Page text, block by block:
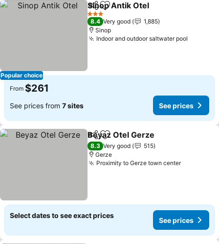
Popular choice
ShareAdd to favorites
Sinop Antik Otel
3 Stars
8.4 Very good
1,885
Sinop
Indoor and outdoor saltwater pool
From $261
See prices from 7 sites See prices
ShareAdd to favorites
Beyaz Otel Gerze
8.3 Very good
515
Gerze
Proximity to Gerze town center
Select dates to see exact prices
See prices